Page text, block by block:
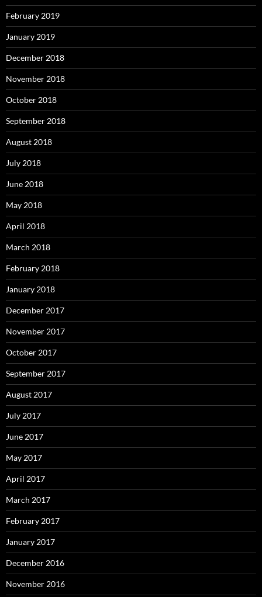
February 2019
January 2019
December 2018
November 2018
October 2018
September 2018
August 2018
July 2018
June 2018
May 2018
April 2018
March 2018
February 2018
January 2018
December 2017
November 2017
October 2017
September 2017
August 2017
July 2017
June 2017
May 2017
April 2017
March 2017
February 2017
January 2017
December 2016
November 2016